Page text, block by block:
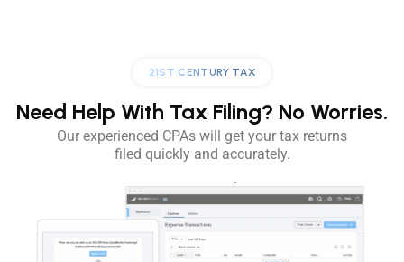
21ST CENTURY TAX
Need Help With Tax Filing? No Worries.
Our experienced CPAs will get your tax returns
filed quickly and accurately.